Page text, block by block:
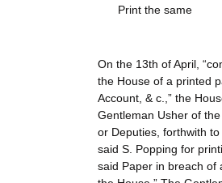
Print the same
On the 13th of April,
the House of a printed
Account, & c.,” the
Gentleman Usher of
or Deputies, forthwith
said S. Popping for
said Paper in breach of